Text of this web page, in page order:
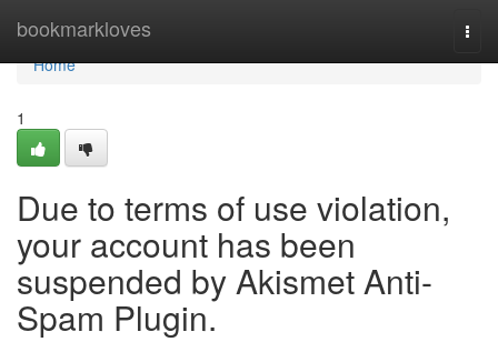
bookmarkloves
Home
Home
1
Due to terms of use violation,
your account has been
suspended by Akismet Anti-
Spam Plugin.